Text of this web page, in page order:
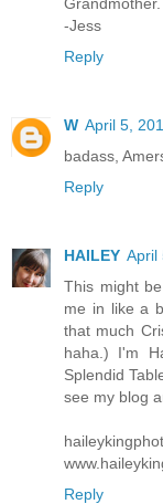
-Jess
Reply
W April 5,
badass,
Reply
HAILEY April
This might
me in like a
that much
haha.) I'm
Splendid
see my blog
Reply